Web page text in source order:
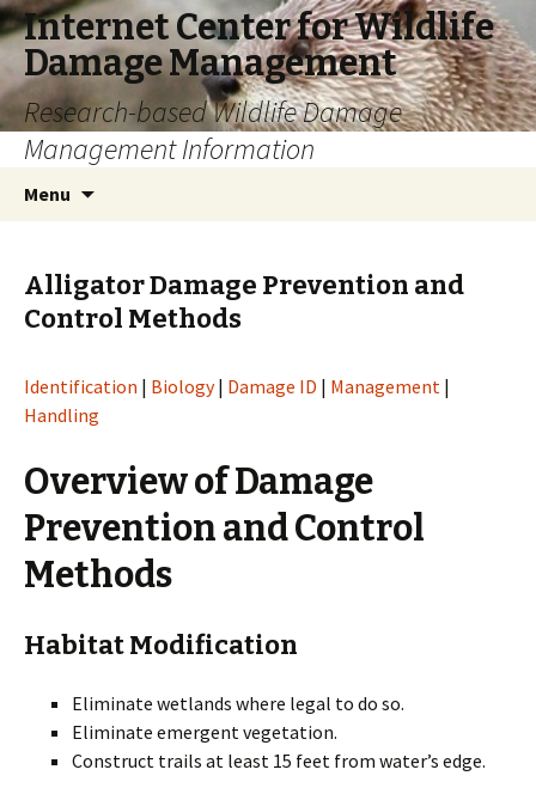
Internet Center for Wildlife
Damage Management
Research-based Wildlife Damage
Management Information
Menu
Alligator Damage Prevention and
Control Methods
Identification | Biology| Damage ID | Management |
Handling
Overview of Damage
Prevention and Control
Methods
Habitat Modification
Eliminate wetlands where legal to do so.
Eliminate emergent vegetation.
Construct trails at least 15 feet from water’s edge.